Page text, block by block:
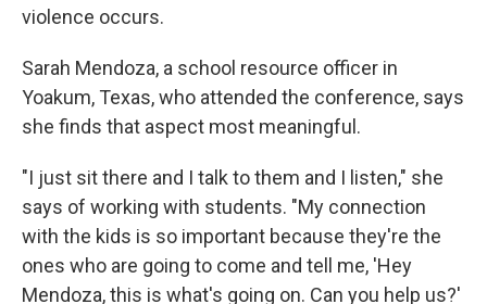
violence occurs.
Sarah Mendoza, a school resource officer in
Yoakum, Texas, who attended the conference, says
she finds that aspect most meaningful.
"I just sit there and I talk to them and I listen," she
says of working with students. "My connection
with the kids is so important because they're the
ones who are going to come and tell me, 'Hey
Mendoza, this is what's going on. Can you help us?'